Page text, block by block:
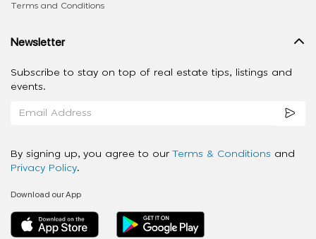
Terms and Conditions
Newsletter
Subscribe to stay on top of real estate tips, listings and
events.
By signing up, you agree to our Terms & Conditions and
Privacy Policy.
Download our App